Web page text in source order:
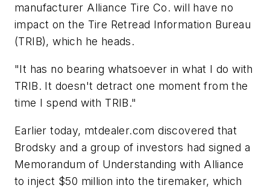
manufacturer Alliance Tire Co. will have no
impact on the Tire Retread Information Bureau
(TRIB), which he heads.
"It has no bearing whatsoever in what I do with
TRIB. It doesn't detract one moment from the
time I spend with TRIB."
Earlier today, mtdealer.com discovered that
Brodsky and a group of investors had signed a
Memorandum of Understanding with Alliance
to inject $50 million into the tiremaker, which